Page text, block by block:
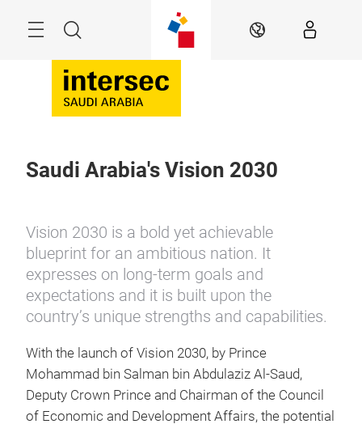
Search EN
Saudi Arabia's Vision 2030
Vision 2030 is a bold yet achievable
blueprint for an ambitious nation. It
expresses on long-term goals and
expectations and it is built upon the
country’s unique strengths and capabilities.
With the launch of Vision 2030, by Prince
Mohammad bin Salman bin Abdulaziz Al-Saud,
Deputy Crown Prince and Chairman of the Council
of Economic and Development Affairs, the potential